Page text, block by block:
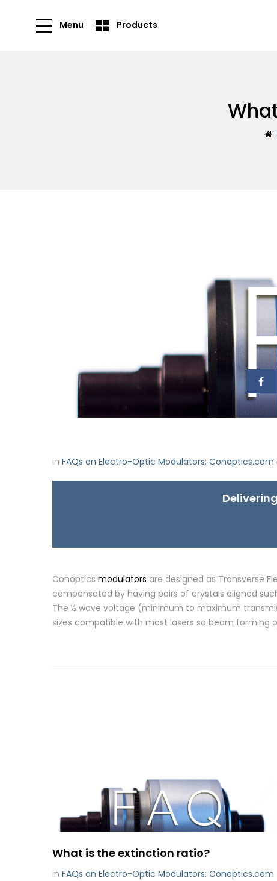
Menu Products
in FAQs on Electro-Optic Modulators: Conoptics.com
Conoptics modulators are designed as Transverse
compensated by having pairs of crystals aligned
The ½ wave voltage (minimum to maximum
sizes compatible with most lasers so beam forming
What is the extinction ratio?
in FAQs on Electro-Optic Modulators: Conoptics.com